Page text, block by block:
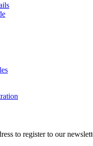
to register to our